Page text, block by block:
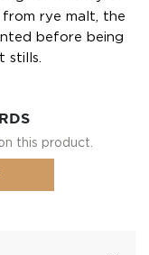
from rye malt, the
before being
stills.
this product.